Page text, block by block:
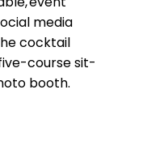
media
cocktail
course sit-
booth.